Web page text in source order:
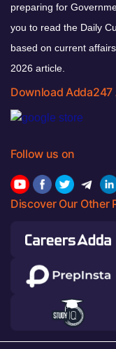
preparing for
you to read the Daily
based on current
2026 article.
Download Adda247
Follow us on
Discover Our Other